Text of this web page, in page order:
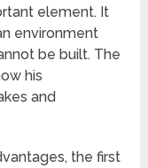
element. It
environment
be built. The
his
and
the first